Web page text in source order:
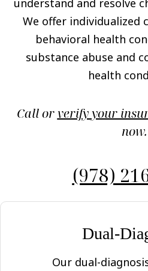
understand and resolve
We offer individualized
behavioral health
substance abuse and
health
Call orverify your
now.
(978)
Dual-
Our dual-